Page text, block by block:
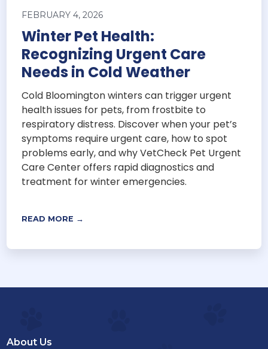
FEBRUARY 4, 2026
Winter Pet Health:
Recognizing Urgent Care
Needs in Cold Weather
Cold Bloomington winters can trigger urgent
health issues for pets, from frostbite to
respiratory distress. Discover when your pet’s
symptoms require urgent care, how to spot
problems early, and why VetCheck Pet Urgent
Care Center offers rapid diagnostics and
treatment for winter emergencies.
READ MORE →
About Us